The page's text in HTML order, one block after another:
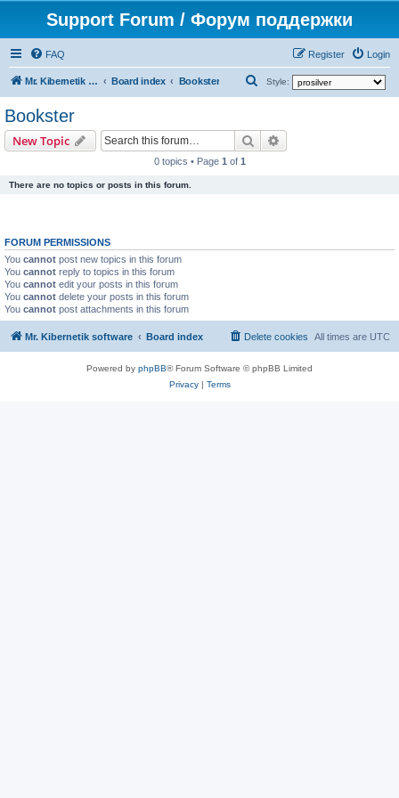
Support Forum / Форум поддержки
FAQ Login
Register
Mr. Kibernetik software Board index Bookster Style:
Bookster
New Topic Search
0 topics • Page 1 of 1
There are no topics or posts in this forum.
FORUM PERMISSIONS
You cannot post new topics in this forum
You cannot reply to topics in this forum
You cannot edit your posts in this forum
You cannot delete your posts in this forum
You cannot post attachments in this forum
Mr. Kibernetik software Board index All times are UTC
Delete cookies
Powered by phpBB® Forum Software © phpBB Limited
Privacy| Terms